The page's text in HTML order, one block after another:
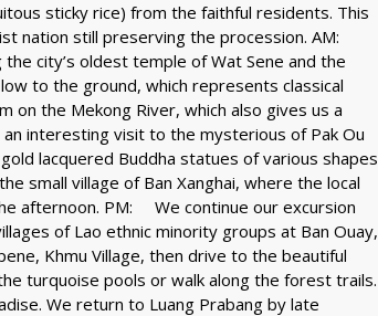
sticky rice) from the faithful residents. This
nation still preserving the procession. AM:
city’s oldest temple of Wat Sene and the
to the ground, which represents classical
on the Mekong River, which also gives us a
interesting visit to the mysterious of Pak Ou
lacquered Buddha statues of various shapes
small village of Ban Xanghai, where the local
afternoon. PM: We continue our excursion
of Lao ethnic minority groups at Ban Ouay,
Khmu Village, then drive to the beautiful
turquoise pools or walk along the forest trails.
We return to Luang Prabang by late